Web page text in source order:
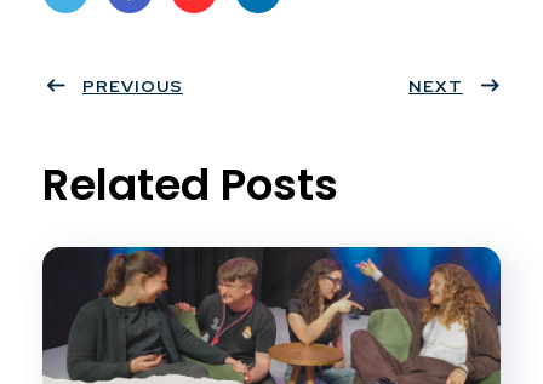
ter
book
eres
PREVIOUS NEXT
Related Posts